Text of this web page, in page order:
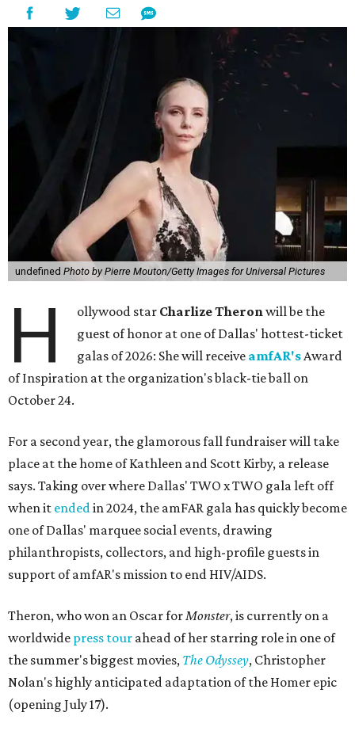
undefined Photo by Pierre Mouton/Getty Images for Universal Pictures
H ollywood star Charlize Theronwill be the
guest of honor at one of Dallas' hottest-ticket
galas of 2026: She will receive amfAR'sAward
of Inspiration at the organization's black-tie ball on
October 24.
For a second year, the glamorous fall fundraiser will take
place at the home of Kathleen and Scott Kirby, a release
says. Taking over where Dallas' TWO x TWO gala left off
when it endedin 2024, the amFAR gala has quickly become
one of Dallas' marquee social events, drawing
philanthropists, collectors, and high-profile guests in
support of amfAR's mission to end HIV/AIDS.
Theron, who won an Oscar forMonster, is currently on a
worldwide press tour ahead of her starring role in one of
the summer's biggest movies, The Odyssey, Christopher
Nolan's highly anticipated adaptation of the Homer epic
(opening July 17).